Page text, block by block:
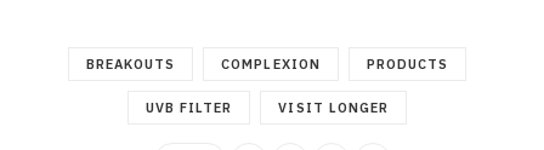
BREAKOUTS COMPLEXION PRODUCTS
UVB FILTER VISIT LONGER